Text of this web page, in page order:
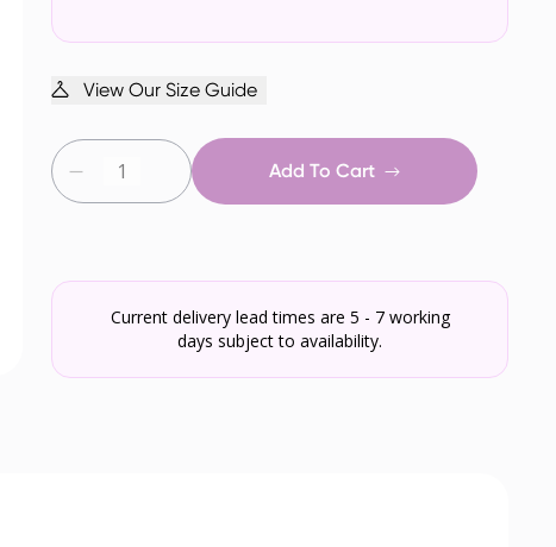
Add To Cart
View Our Size Guide
Current delivery lead times are 5 - 7 working
days subject to availability.